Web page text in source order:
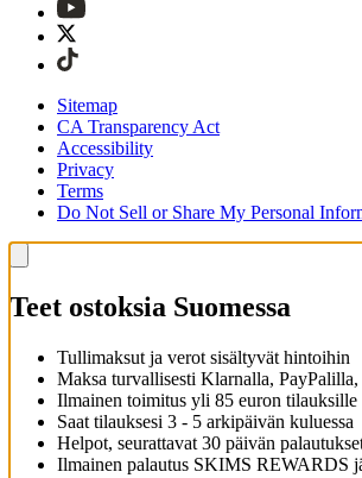
Sitemap
CA Transparency Act
Accessibility
Privacy
Terms
Do Not Sell or Share My Personal
Teet ostoksia Suomessa
Tullimaksut ja verot sisältyvät hintoihin
Maksa turvallisesti Klarnalla,
Ilmainen toimitus yli 85 euron tilauksille
Saat tilauksesi 3 - 5 arkipäivän kuluessa
Helpot, seurattavat 30 päivän
Ilmainen palautus SKIMS REWARDS